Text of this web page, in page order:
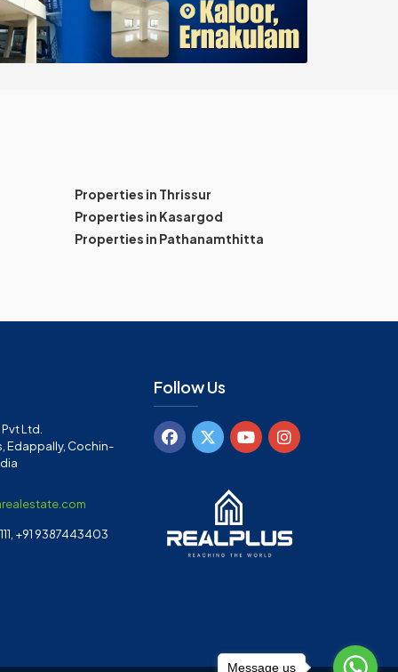
Properties in Thrissur
Properties in Kasargod
Properties in Pathanamthitta
Ltd.
Edappally, Cochin-
+91 9387443403
Follow Us
Message us